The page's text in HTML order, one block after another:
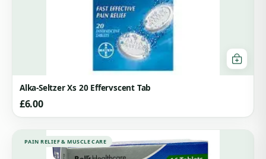
Alka-Seltzer Xs 20 Effervscent Tab
£6.00
PAIN RELIEF & MUSCLE CARE